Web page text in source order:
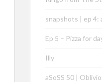
snapshots | ep 4:
Ep 5 – Pizza for
Illy
aSoSS 50 |